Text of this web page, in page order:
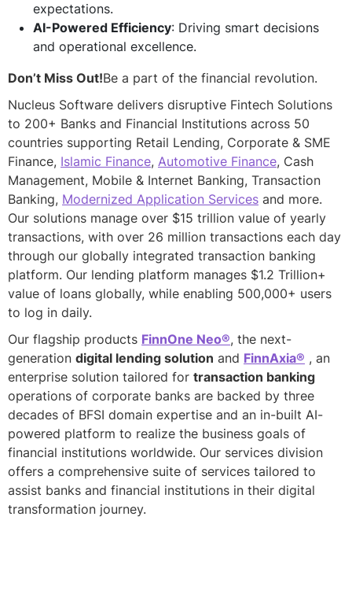
expectations.
AI-Powered Efficiency: Driving smart decisions
and operational excellence.
Don’t Miss Out!Be a part of the financial revolution.
Nucleus Software delivers disruptive Fintech Solutions
to 200+ Banks and Financial Institutions across 50
countries supporting Retail Lending, Corporate & SME
Finance, Islamic Finance, Automotive Finance, Cash
Management, Mobile & Internet Banking, Transaction
Banking, Modernized Application Services and more.
Our solutions manage over $15 trillion value of yearly
transactions, with over 26 million transactions each day
through our globally integrated transaction banking
platform. Our lending platform manages $1.2 Trillion+
value of loans globally, while enabling 500,000+ users
to log in daily.
Our flagship products FinnOne Neo®, the next-
generation digital lending solution and FinnAxia® , an
enterprise solution tailored for transaction banking
operations of corporate banks are backed by three
decades of BFSI domain expertise and an in-built AI-
powered platform to realize the business goals of
financial institutions worldwide. Our services division
offers a comprehensive suite of services tailored to
assist banks and financial institutions in their digital
transformation journey.